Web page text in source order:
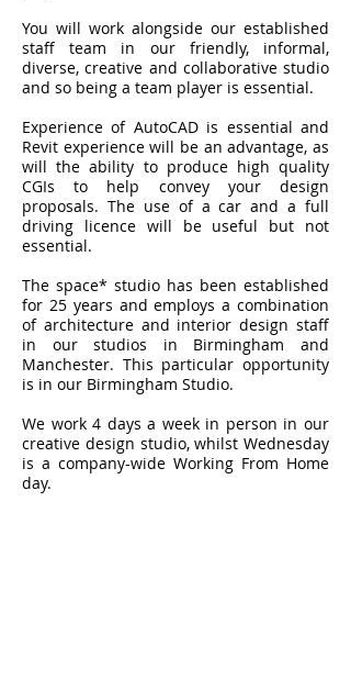
You will work alongside our established
staff team in our friendly, informal,
diverse, creative and collaborative studio
and so being a team player is essential.
Experience of AutoCAD is essential and
Revit experience will be an advantage, as
will the ability to produce high quality
CGIs to help convey your design
proposals. The use of a car and a full
driving licence will be useful but not
essential.
The space* studio has been established
for 25 years and employs a combination
of architecture and interior design staff
in our studios in Birmingham and
Manchester. This particular opportunity
is in our Birmingham Studio.
We work 4 days a week in person in our
creative design studio, whilst Wednesday
is a company-wide Working From Home
day.